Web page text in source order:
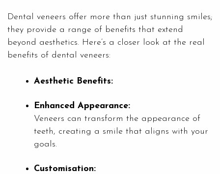
Dental veneers offer more than just stunning smiles;
they provide a range of benefits that extend
beyond aesthetics. Here’s a closer look at the real
benefits of dental veneers:
Aesthetic Benefits:
Enhanced Appearance:
Veneers can transform the appearance of
teeth, creating a smile that aligns with your
goals.
Customisation: